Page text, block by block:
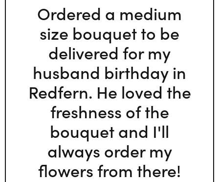
Ordered a medium
size bouquet to be
delivered for my
husband birthday in
Redfern. He loved the
freshness of the
bouquet and I'll
always order my
flowers from there!